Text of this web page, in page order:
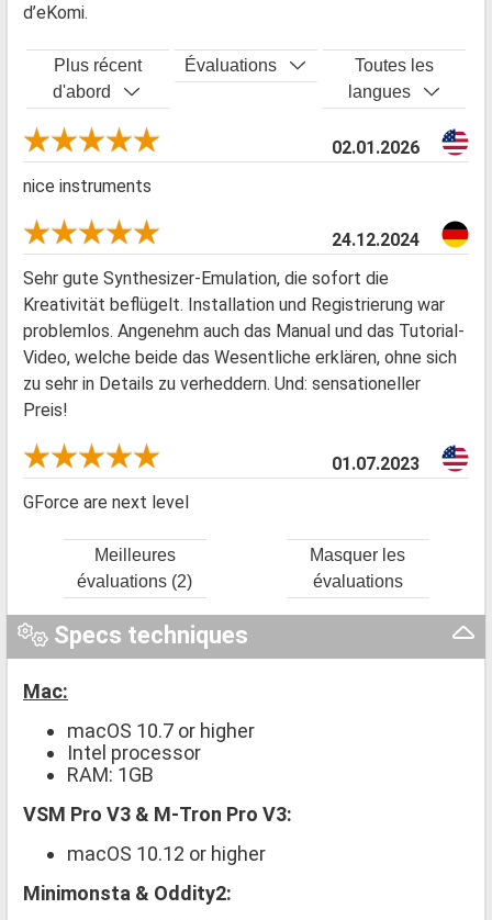
d’eKomi.
Plus récent
d'abord
Évaluations
Toutes les
langues
02.01.2026
nice instruments
24.12.2024
Sehr gute Synthesizer-Emulation, die sofort die
Kreativität beflügelt. Installation und Registrierung war
problemlos. Angenehm auch das Manual und das Tutorial-
Video, welche beide das Wesentliche erklären, ohne sich
zu sehr in Details zu verheddern. Und: sensationeller
Preis!
01.07.2023
GForce are next level
Meilleures
évaluations (2)
Masquer les
évaluations
Specs techniques
Mac:
macOS 10.7 or higher
Intel processor
RAM: 1GB
VSM Pro V3 & M-Tron Pro V3:
macOS 10.12 or higher
Minimonsta & Oddity2: